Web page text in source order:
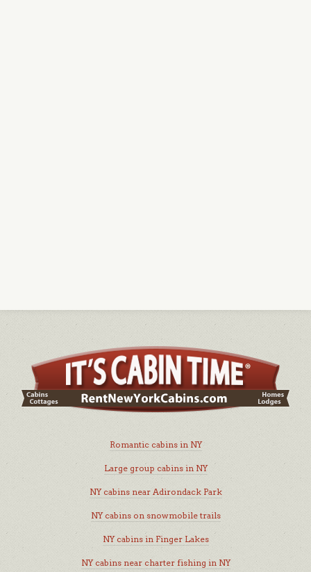
Romantic cabins in NY
Large group cabins in NY
NY cabins near Adirondack Park
NY cabins on snowmobile trails
NY cabins in Finger Lakes
NY cabins near charter fishing in NY